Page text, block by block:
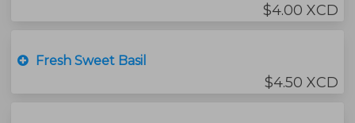
$4.00 XCD
Fresh Sweet Basil
$4.50 XCD